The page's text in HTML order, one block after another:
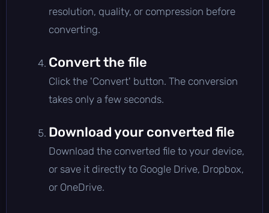
resolution, quality, or compression before
converting.
Convert the file
Click the 'Convert' button. The conversion
takes only a few seconds.
Download your converted file
Download the converted file to your device,
or save it directly to Google Drive, Dropbox,
or OneDrive.